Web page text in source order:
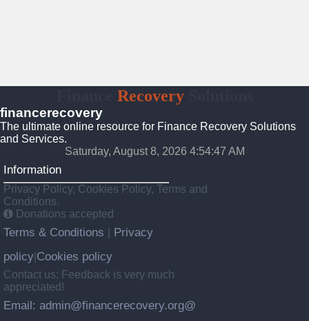
RecoverySolutions
financerecovery
The ultimate online resource for Finance Recovery Solutions
and Services.
Saturday, August 8, 2026 4:54:48 AM
Information
Privacy Policy, Cookies Policy, Terms and
Conditions.
Donations accepted
Terms & Conditions
Privacy
policy Cookies policy
Contact us: Feedback is very much
appreciated!
Email: admin@financerecovery.org@